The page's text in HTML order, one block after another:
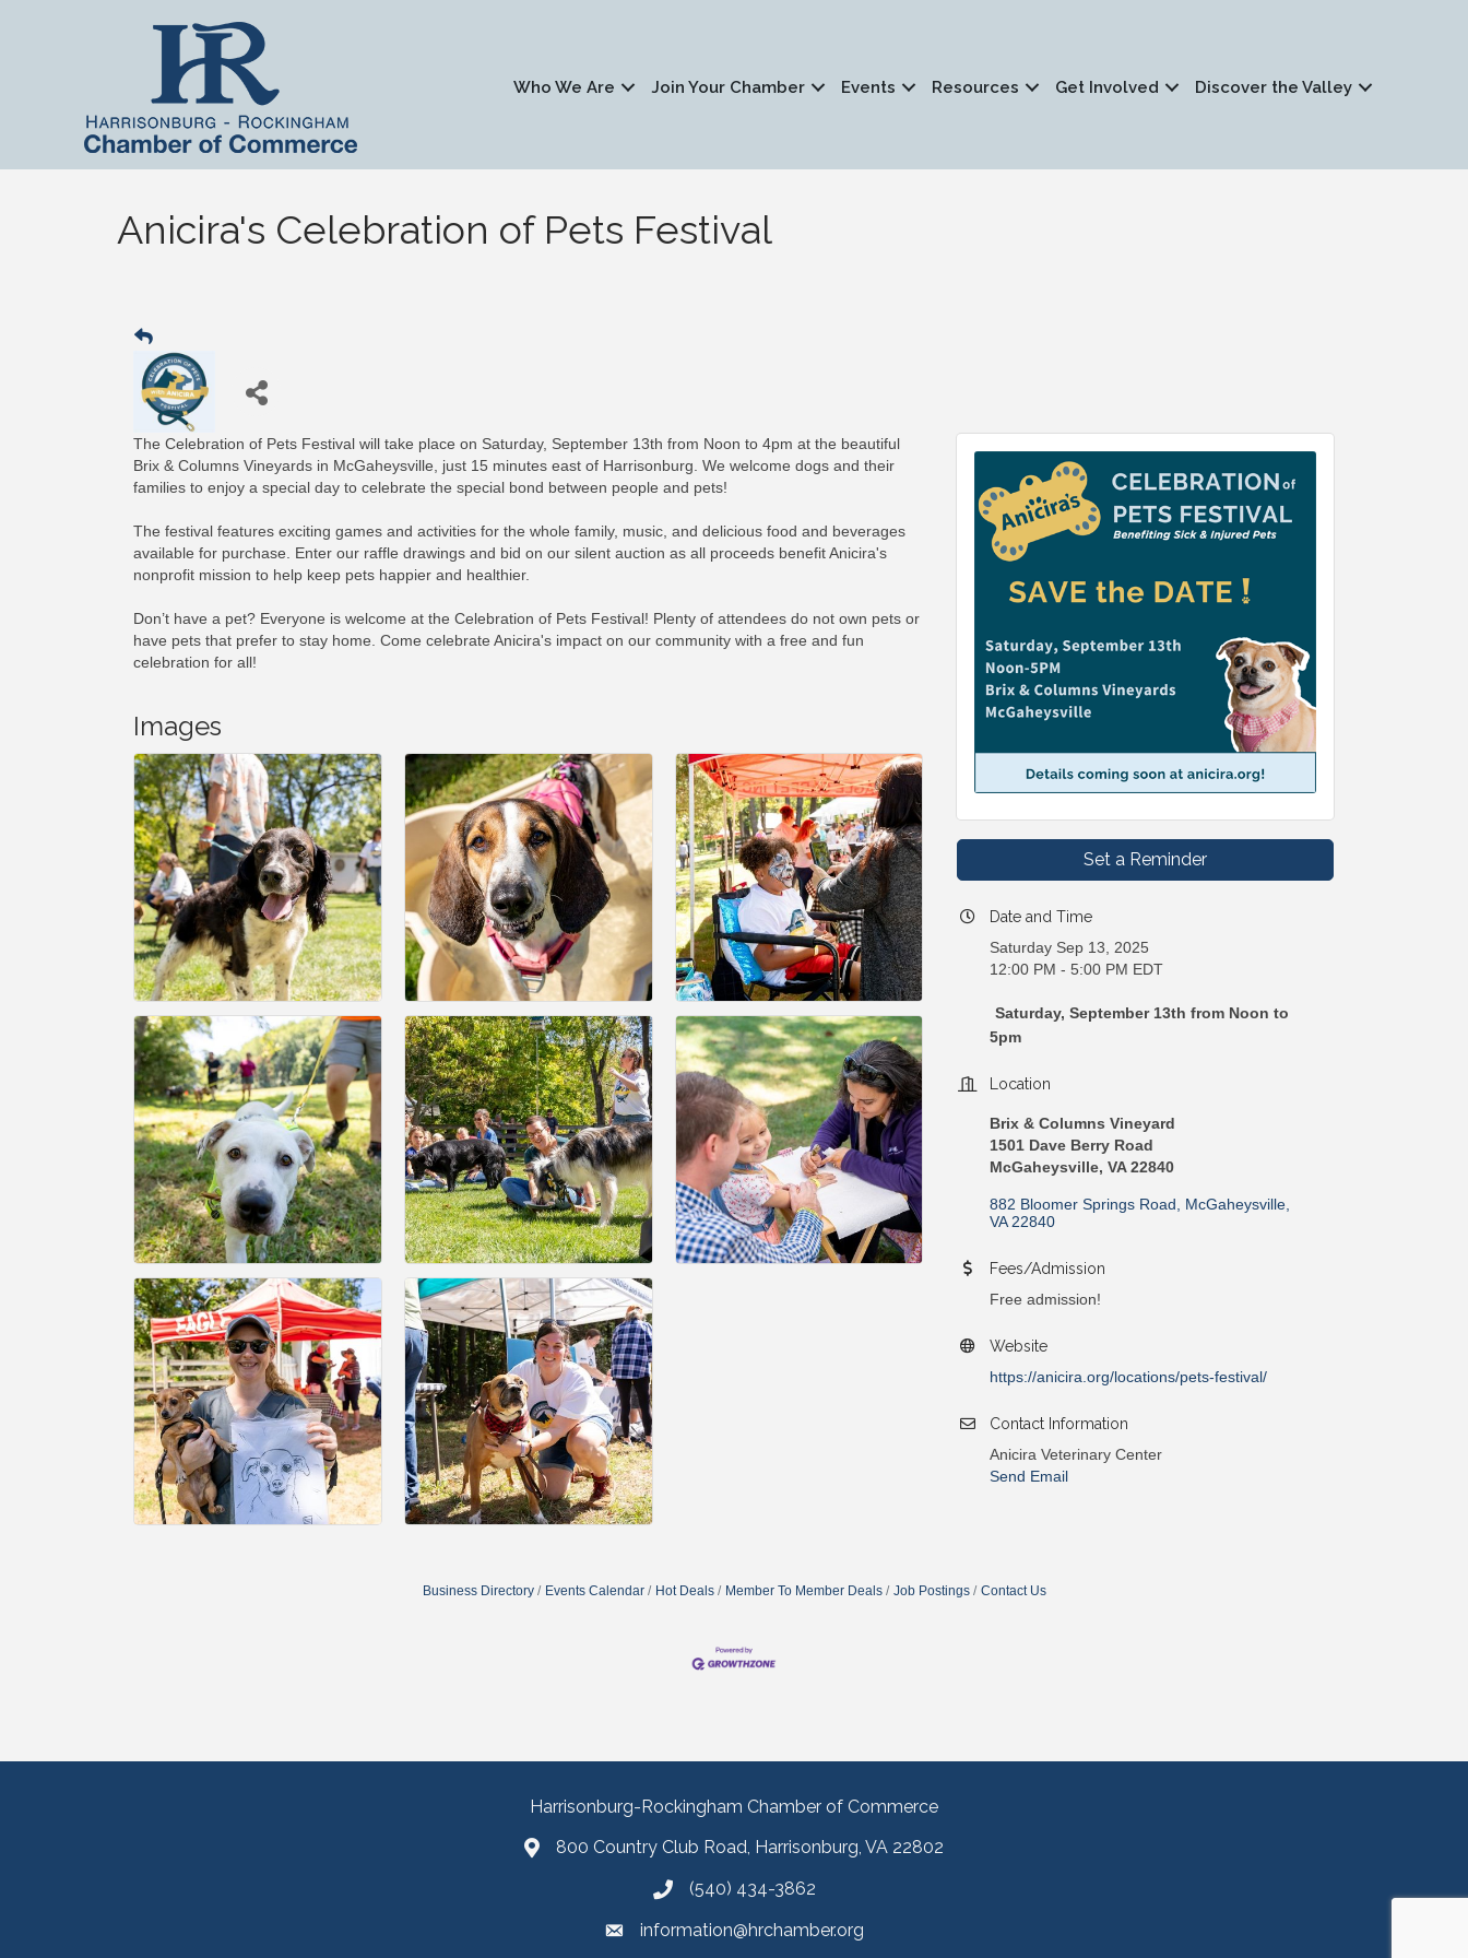
Who We Are Join Your Chamber Events Resources Get Involved Discover the Valley
Anicira's Celebration of Pets Festival
The Celebration of Pets Festival will take place on Saturday, September 13th from Noon to 4pm at the beautiful
Brix & Columns Vineyards in McGaheysville, just 15 minutes east of Harrisonburg. We welcome dogs and their
families to enjoy a special day to celebrate the special bond between people and pets!
The festival features exciting games and activities for the whole family, music, and delicious food and beverages
available for purchase. Enter our raffle drawings and bid on our silent auction as all proceeds benefit Anicira's
nonprofit mission to help keep pets happier and healthier.
Don’t have a pet? Everyone is welcome at the Celebration of Pets Festival! Plenty of attendees do not own pets or
have pets that prefer to stay home. Come celebrate Anicira's impact on our community with a free and fun
celebration for all!
Images
Set a Reminder
Date and Time
Saturday Sep 13, 2025
12:00 PM - 5:00 PM EDT
Saturday, September 13th from Noon to
5pm
Location
Brix & Columns Vineyard
1501 Dave Berry Road
McGaheysville, VA 22840
882 Bloomer Springs Road
McGaheysville
VA 22840
Fees/Admission
Free admission!
Website
https://anicira.org/locations/pets-festival/
Contact Information
Anicira Veterinary Center
Send Email
Business Directory Events Calendar Hot Deals Member To Member Deals Job Postings Contact Us
Harrisonburg-Rockingham Chamber of Commerce
800 Country Club Road, Harrisonburg, VA 22802
(540) 434-3862
information@hrchamber.org